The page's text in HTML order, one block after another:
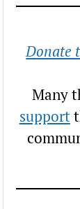
Donate
Many
support